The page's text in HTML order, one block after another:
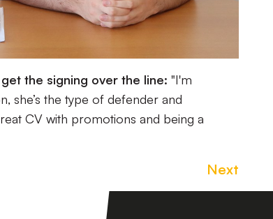
the signing over the line: "I'm
she’s the type of defender and
CV with promotions and being a
Next